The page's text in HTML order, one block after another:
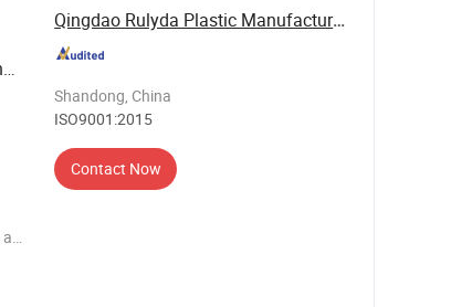
Qingdao Rulyda Plastic Manufacture Co., Ltd.
Shandong, China
ISO9001:2015
Contact Now